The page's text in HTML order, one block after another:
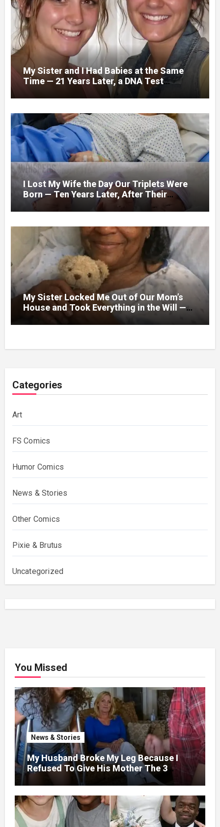
My Sister and I Had Babies at the Same
Time — 21 Years Later, a DNA Test
Revealed Our Children Were Actually
Twins
I Lost My Wife the Day Our Triplets Were
Born — Ten Years Later, After Their
Birthday Party, We Found a Box
My Sister Locked Me Out of Our Mom’s
House and Took Everything in the Will —
Then the Doctor Handed Me an Envelope
Categories
Art
FS Comics
Humor Comics
News & Stories
Other Comics
Pixie & Brutus
Uncategorized
You Missed
News & Stories
My Husband Broke My Leg Because I
Refused To Give His Mother The 3
Million I Won In The Lottery. And When
The Next Day He Happily Went To The
Atm To Withdraw His Paycheck, He Was
Horrified By What He Saw…